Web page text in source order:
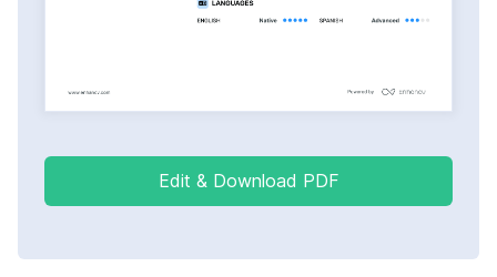
Edit & Download PDF